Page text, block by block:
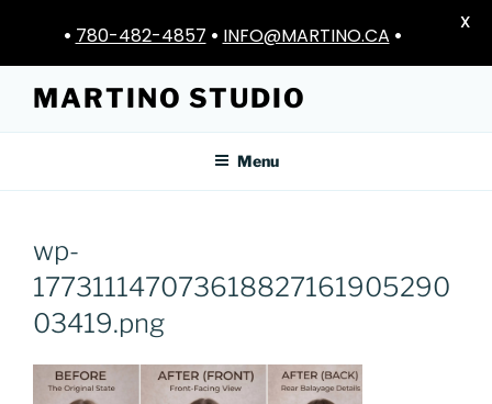
content
MARTINO STUDIO
Menu
wp-
177311147073618827161905290
03419.png
• 780-482-4857 • INFO@MARTINO.CA •
X